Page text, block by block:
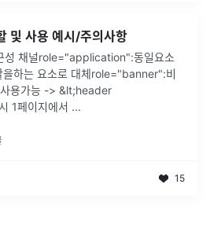
및 사용 예시/주의사항
채널role="application":동일요소
하는 요소로 대체role="banner":비
용가능 -> &lt;header
1페이지에서 ...
15